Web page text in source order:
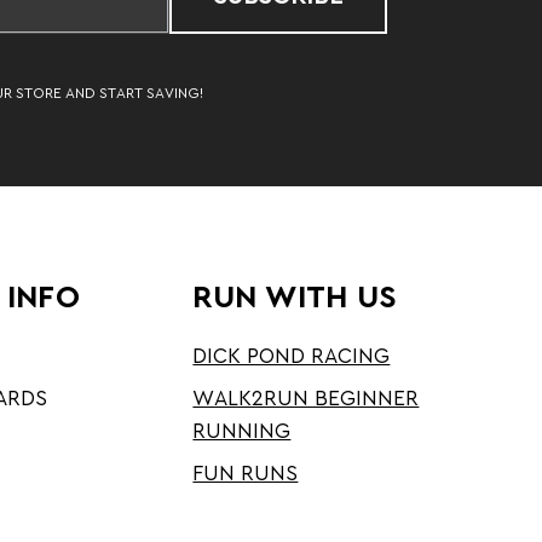
STORE AND START SAVING!
INFO RUN WITH US
DICK POND RACING
WALK2RUN BEGINNER
RUNNING
FUN RUNS